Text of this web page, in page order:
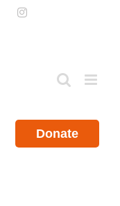
PinterestInstagram
Donate